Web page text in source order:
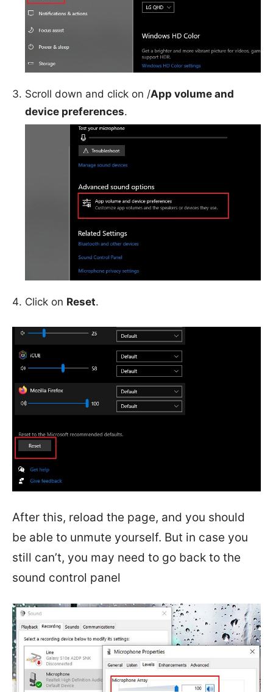
Scroll down and click on /App volume and
device preferences.
Click on Reset.
After this, reload the page, and you should
be able to unmute yourself. But in case you
still can’t, you may need to go back to the
sound control panel